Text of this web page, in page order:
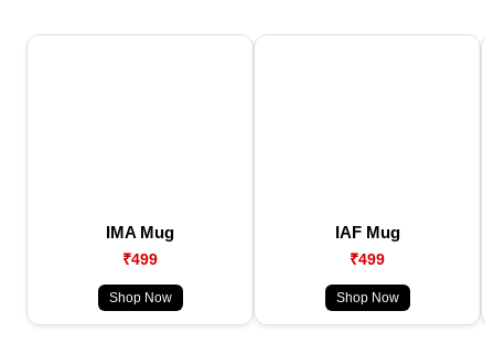
IMA Mug
₹499
Shop Now
IAF Mug
₹499
Shop Now